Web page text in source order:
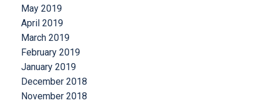
May 2019
April 2019
March 2019
February 2019
January 2019
December 2018
November 2018